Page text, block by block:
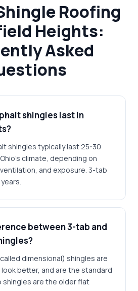
Roofing
Heights:
Asked
shingles last in
shingles typically last 25-30
climate, depending on
and exposure. 3-tab
between 3-tab and
dimensional) shingles are
better, and are the standard
shingles are the older flat